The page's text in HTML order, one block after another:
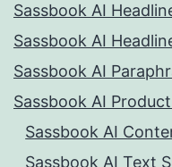
Sassbook AI
Sassbook AI
Sassbook AI
Sassbook AI
Sassbook AI
Sassbook AI Text